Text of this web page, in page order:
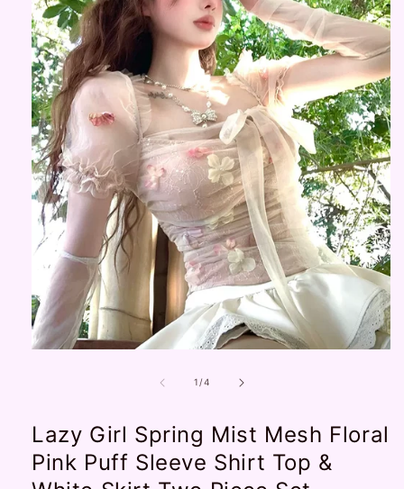
1 /of
4
Lazy Girl Spring Mist Mesh Floral
Pink Puff Sleeve Shirt Top &